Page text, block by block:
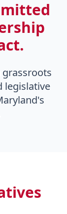
legislative